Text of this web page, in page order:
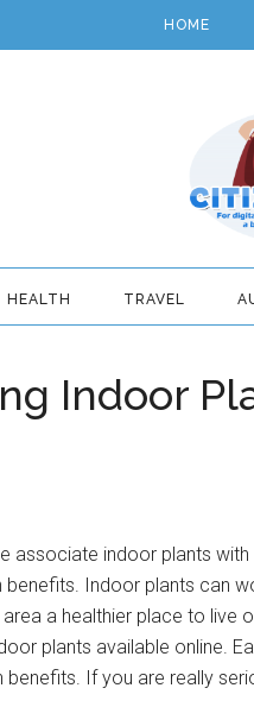
HOME
HEALTH TRAVEL
Indoor
associate indoor plants
benefits. Indoor plants can
a healthier place to live
plants available online.
benefits. If you are really